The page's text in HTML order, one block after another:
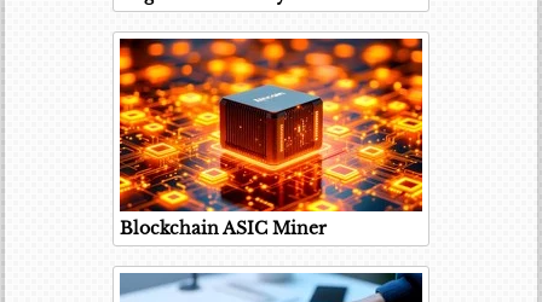
Blockchain ASIC Miner